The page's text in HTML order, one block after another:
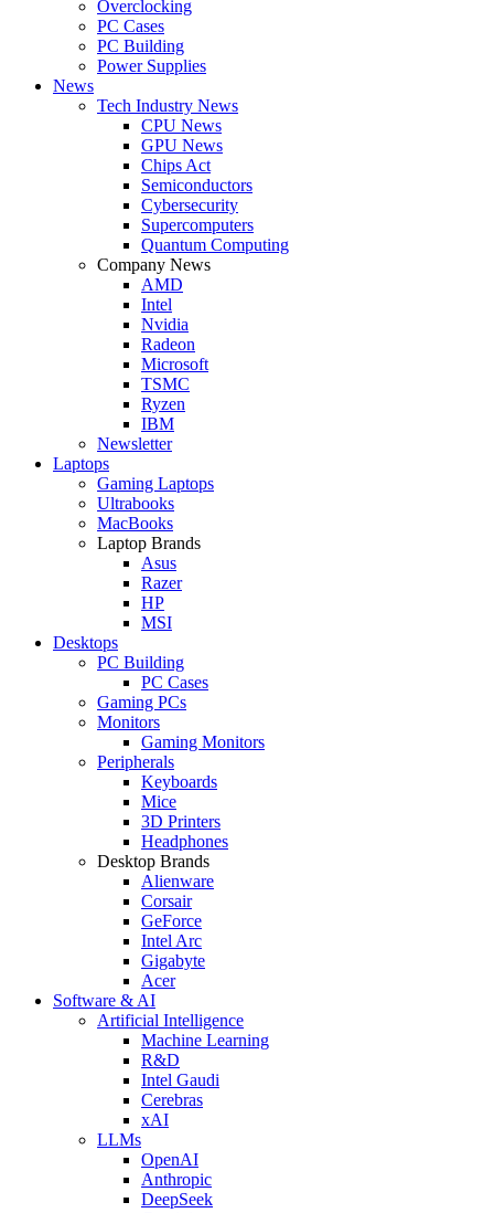
Overclocking
PC Cases
PC Building
Power Supplies
News
Tech Industry News
CPU News
GPU News
Chips Act
Semiconductors
Cybersecurity
Supercomputers
Quantum Computing
Company News
AMD
Intel
Nvidia
Radeon
Microsoft
TSMC
Ryzen
IBM
Newsletter
Laptops
Gaming Laptops
Ultrabooks
MacBooks
Laptop Brands
Asus
Razer
HP
MSI
Desktops
PC Building
PC Cases
Gaming PCs
Monitors
Gaming Monitors
Peripherals
Keyboards
Mice
3D Printers
Headphones
Desktop Brands
Alienware
Corsair
GeForce
Intel Arc
Gigabyte
Acer
Software & AI
Artificial Intelligence
Machine Learning
R&D
Intel Gaudi
Cerebras
xAI
LLMs
OpenAI
Anthropic
DeepSeek